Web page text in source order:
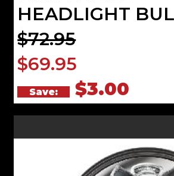
HEADLIGHT
$72.95
$69.95
Save: $3.00